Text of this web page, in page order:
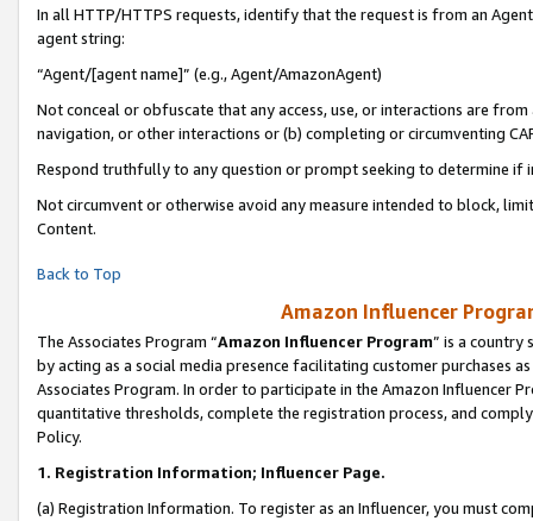
In all HTTP/HTTPS requests, identify that the request is from an
agent string:
“Agent/[agent name]” (e.g., Agent/AmazonAgent)
Not conceal or obfuscate that any access, use, or interactions are
navigation, or other interactions or (b) completing or circumventing
Respond truthfully to any question or prompt seeking to determine if
Not circumvent or otherwise avoid any measure intended to block,
Content.
Back to Top
Amazon Influencer
The Associates Program “Amazon Influencer Program” is a country
by acting as a social media presence facilitating customer purchases
Associates Program. In order to participate in the Amazon Influencer
quantitative thresholds, complete the registration process, and
Policy.
1. Registration Information; Influencer Page.
(a) Registration Information. To register as an Influencer, you must